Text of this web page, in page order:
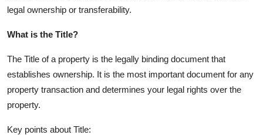
legal ownership or transferability.
What is the Title?
The Title of a property is the legally binding document that
establishes ownership. It is the most important document for any
property transaction and determines your legal rights over the
property.
Key points about Title: